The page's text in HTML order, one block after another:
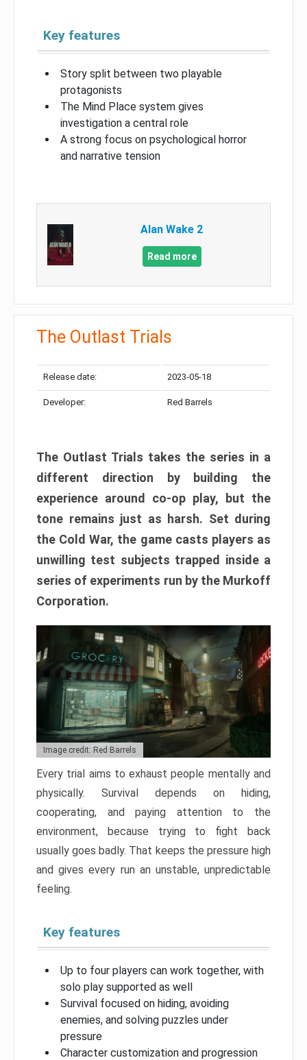
Key features
Story split between two playable
protagonists
The Mind Place system gives
investigation a central role
A strong focus on psychological horror
and narrative tension
Alan Wake 2
Read more
The Outlast Trials
Release date: 2023-05-18
Developer: Red Barrels
The Outlast Trials takes the series in a
different direction by building the
experience around co-op play, but the
tone remains just as harsh. Set during
the Cold War, the game casts players as
unwilling test subjects trapped inside a
series of experiments run by the Murkoff
Corporation.
Image credit: Red Barrels
Every trial aims to exhaust people mentally and
physically. Survival depends on hiding,
cooperating, and paying attention to the
environment, because trying to fight back
usually goes badly. That keeps the pressure high
and gives every run an unstable, unpredictable
feeling.
Key features
Up to four players can work together, with
solo play supported as well
Survival focused on hiding, avoiding
enemies, and solving puzzles under
pressure
Character customization and progression